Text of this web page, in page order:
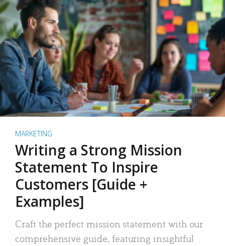
MARKETING
Writing a Strong Mission
Statement To Inspire
Customers [Guide +
Examples]
Craft the perfect mission statement with our
comprehensive guide, featuring insightful